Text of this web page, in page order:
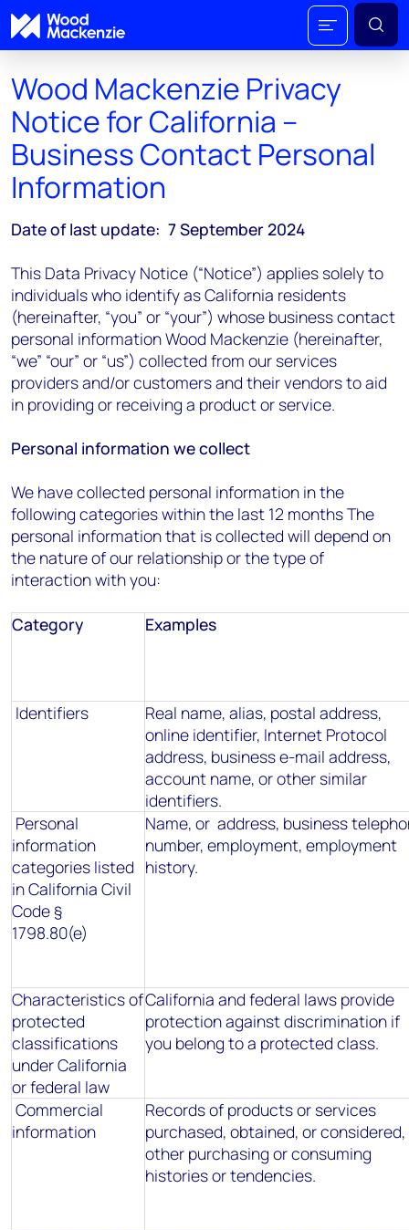
Wood Mackenzie Privacy
Notice for California –
Business Contact Personal
Information
Date of last update: 7 September 2024
This Data Privacy Notice (“Notice”) applies solely to
individuals who identify as California residents
(hereinafter, “you” or “your”) whose business contact
personal information Wood Mackenzie (hereinafter,
“we” “our” or “us”) collected from our services
providers and/or customers and their vendors to aid
in providing or receiving a product or service.
Personal information we collect
We have collected personal information in the
following categories within the last 12 months The
personal information that is collected will depend on
the nature of our relationship or the type of
interaction with you:
Category Examples
Identifiers
Real name, alias, postal address,
online identifier, Internet Protocol
address, business e-mail address,
account name, or other similar
identifiers.
Personal
information
categories listed
in California Civil
Code §
1798.80(e)
Name, or address, business
number, employment, employment
history.
Characteristics of
protected
classifications
under California
or federal law
California and federal laws provide
protection against discrimination if
you belong to a protected class.
Commercial
information
Records of products or services
purchased, obtained, or considered,
other purchasing or consuming
histories or tendencies.